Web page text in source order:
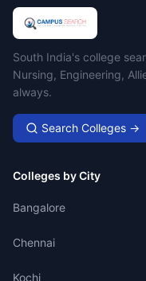
Campus Search
South India's college
Nursing, Engineering,
always.
Search Colleges →
Colleges by City
Bangalore
Chennai
Kochi